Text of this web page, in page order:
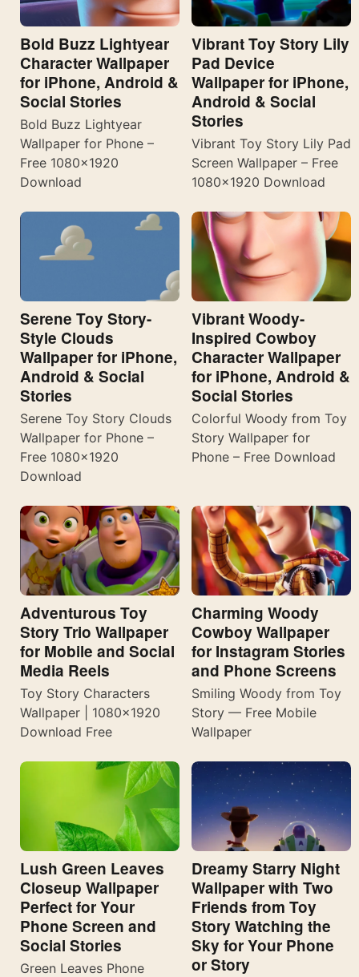
Bold Buzz Lightyear
Character Wallpaper
for iPhone, Android &
Social Stories
Bold Buzz Lightyear
Wallpaper for Phone –
Free 1080×1920
Download
Vibrant Toy Story Lily
Pad Device
Wallpaper for iPhone,
Android & Social
Stories
Vibrant Toy Story Lily Pad
Screen Wallpaper – Free
1080×1920 Download
Serene Toy Story-
Style Clouds
Wallpaper for iPhone,
Android & Social
Stories
Serene Toy Story Clouds
Wallpaper for Phone –
Free 1080×1920
Download
Vibrant Woody-
Inspired Cowboy
Character Wallpaper
for iPhone, Android &
Social Stories
Colorful Woody from Toy
Story Wallpaper for
Phone – Free Download
Adventurous Toy
Story Trio Wallpaper
for Mobile and Social
Media Reels
Toy Story Characters
Wallpaper | 1080×1920
Download Free
Charming Woody
Cowboy Wallpaper
for Instagram Stories
and Phone Screens
Smiling Woody from Toy
Story — Free Mobile
Wallpaper
Lush Green Leaves
Closeup Wallpaper
Perfect for Your
Phone Screen and
Social Stories
Green Leaves Phone
Dreamy Starry Night
Wallpaper with Two
Friends from Toy
Story Watching the
Sky for Your Phone
or Story